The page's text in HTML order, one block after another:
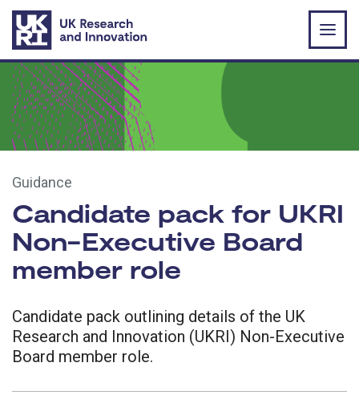
Skip to main content
Guidance
Candidate pack for UKRI
Non-Executive Board
member role
Candidate pack outlining details of the UK
Research and Innovation (UKRI) Non-Executive
Board member role.